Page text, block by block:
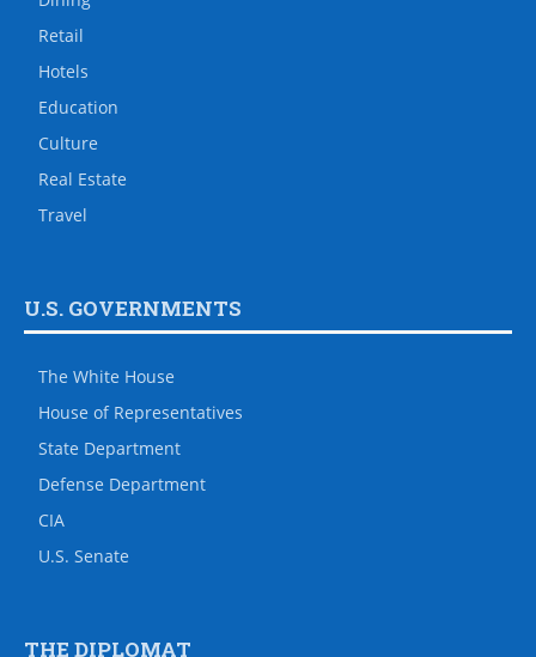
Retail
Hotels
Education
Culture
Real Estate
Travel
U.S. GOVERNMENTS
The White House
House of Representatives
State Department
Defense Department
CIA
U.S. Senate
THE DIPLOMAT